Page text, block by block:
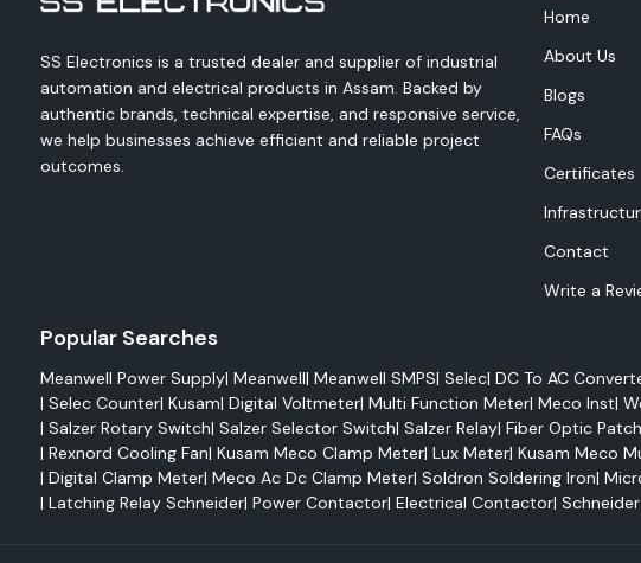
Energy is one of the key inputs for any industrial operation today. Use
energy meters and electrical monitoring devices to monitor energy
maximise energy use, minimise waste and enhance operational efficiency.
The Selec range comprises the following:
Digital Energy Meters
Energy Meters, DIN Rail type
Electrical monitoring, system analysis, energy auditing and power
are all common applications for products like Selec EM2M, Selec 800PSR,
Selec 900 VPR.
These solutions allow for monitoring of the following in real time:
Voltage
SS Electronics is a trusted dealer and supplier of industrial
automation and electrical products in Assam. Backed by
authentic brands, technical expertise, and responsive service,
we help businesses achieve efficient and reliable project
outcomes.
Home
About Us
Blogs
FAQs
Certificates
Contact
Write a
Popular Searches
Meanwell Power Supply| Meanwell| Meanwell SMPS| Selec| DC To AC
| Selec Counter| Kusam| Digital Voltmeter| Multi Function Meter| Meco Inst|
| Salzer Rotary Switch| Salzer Selector Switch| Salzer Relay| Fiber Optic
| Rexnord Cooling Fan| Kusam Meco Clamp Meter| Lux Meter| Kusam Meco
| Digital Clamp Meter| Meco Ac Dc Clamp Meter| Soldron Soldering Iron|
| Latching Relay Schneider| Power Contactor| Electrical Contactor|